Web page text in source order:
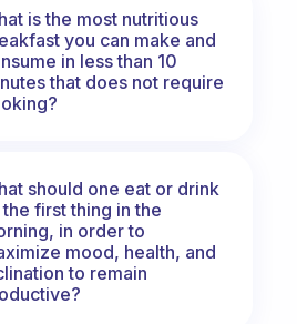
is the most nutritious
you can make and
in less than 10
that does not require
should one eat or drink
the first thing in the
in order to
mood, health, and
to remain